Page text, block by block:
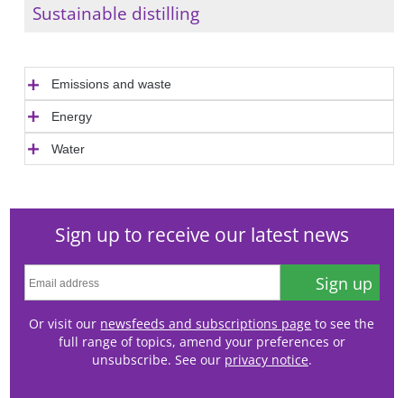
Sustainable distilling
Emissions and waste
Energy
Water
Sign up to receive our latest news
Sign up
Or visit our newsfeeds and subscriptions page to see the
full range of topics, amend your preferences or
unsubscribe. See our privacy notice.